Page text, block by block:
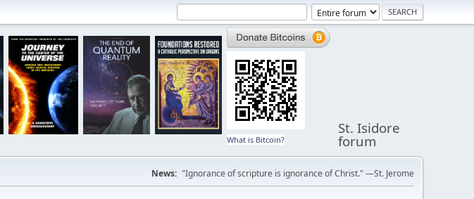
What is Bitcoin?
St. Isidore
forum
News: "Ignorance of scripture is ignorance of Christ." —St. Jerome